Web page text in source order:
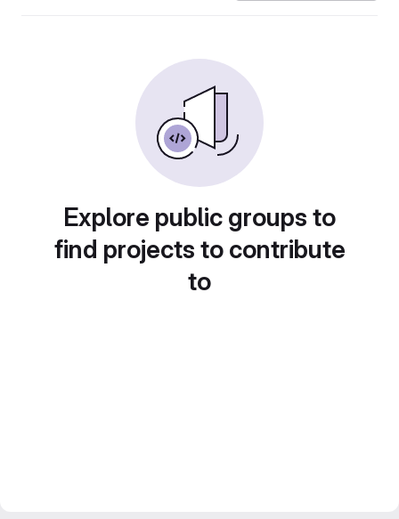
Explore public groups to
find projects to contribute
to